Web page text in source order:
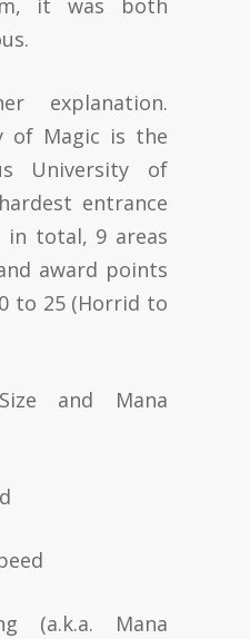
explanation.
of Magic is the
University of
entrance
in total, 9 areas
award points
to 25 (Horrid to
and Mana
(a.k.a. Mana